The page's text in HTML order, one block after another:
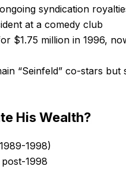
syndication
at a comedy club
$1.75 million in 1996,
“Seinfeld” co-stars but
His Wealth?
1998)
1998